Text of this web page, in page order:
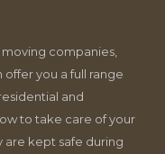
companies,
offer you a full range
and
to take care of your
are kept safe during